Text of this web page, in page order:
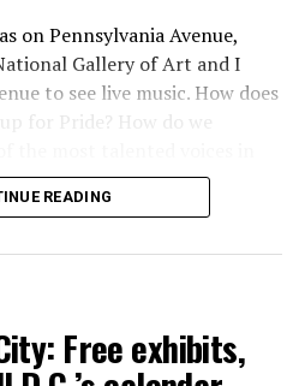
on Pennsylvania Avenue,
Gallery of Art and I
to see live music. How does
for Pride? How do we
in places like this?
went from playing for two
the main stage at
it is shadowbanning or
been shown to suppress
how can queer people
READING
Free exhibits,